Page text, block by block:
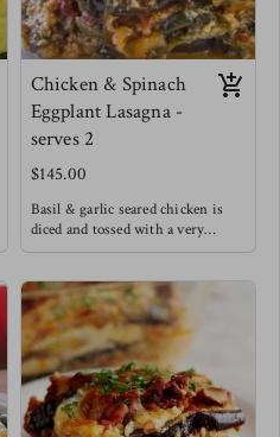
Chicken & Spinach
Eggplant Lasagna -
serves 2
$145.00
Basil & garlic seared chicken is
diced and tossed with a very
creamy cheese sauce and spinach
filling is spread on seared eggplant
sheets. Offering a low carb lasagna
option without losing any of the
comfort of lasagnas!